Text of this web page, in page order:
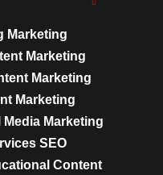
Marketing
Marketing
Marketing
Marketing
Media Marketing
SEO
Content